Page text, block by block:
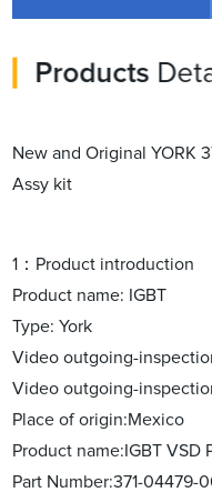
Products
New and Original YORK
Assy kit
1：Product introduction
Product name: IGBT
Type: York
Video outgoing-
Video outgoing-
Place of origin:Mexico
Product name:IGBT VSD
Part Number:371-04479-